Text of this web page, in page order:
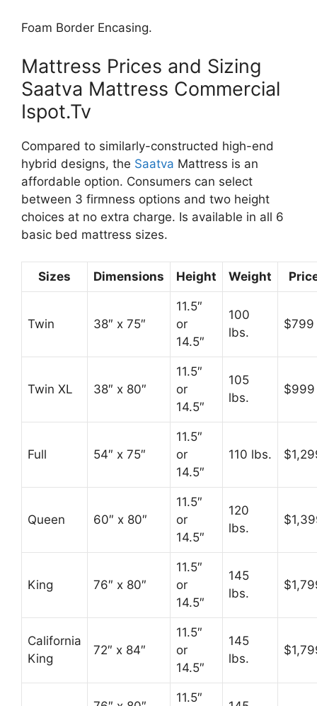
Foam Border Encasing.
Mattress Prices and Sizing
Saatva Mattress Commercial
Ispot.Tv
Compared to similarly-constructed high-end
hybrid designs, the Saatva Mattress is an
affordable option. Consumers can select
between 3 firmness options and two height
choices at no extra charge. Is available in all 6
basic bed mattress sizes.
Sizes Dimensions Height Weight
Twin 38″ x 75″
11.5″
or
14.5″
100
lbs.
$799
Twin XL 38″ x 80″
11.5″
or
14.5″
105
lbs.
$999
Full 54″ x 75″
11.5″
or
14.5″
110 lbs.
Queen 60″ x 80″
11.5″
or
14.5″
120
lbs.
King 76″ x 80″
11.5″
or
14.5″
145
lbs.
California
King
72″ x 84″
11.5″
or
14.5″
145
lbs.
11.5″